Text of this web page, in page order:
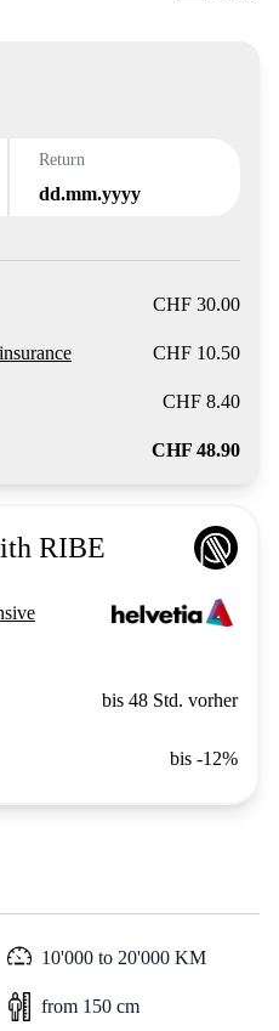
Return
dd.mm.yyyy
CHF 30.00
CHF 10.50
CHF 8.40
CHF 48.90
RIBE
bis 48 Std. vorher
bis -12%
10'000 to 20'000 KM
from 150 cm